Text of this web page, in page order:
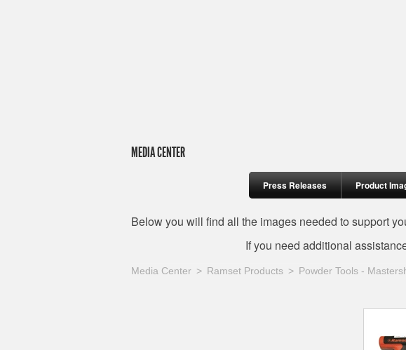
MEDIA CENTER
Press Releases Product
Below you will find all the images needed to support
If you need additional
Media Center Ramset Products Powder Tools -